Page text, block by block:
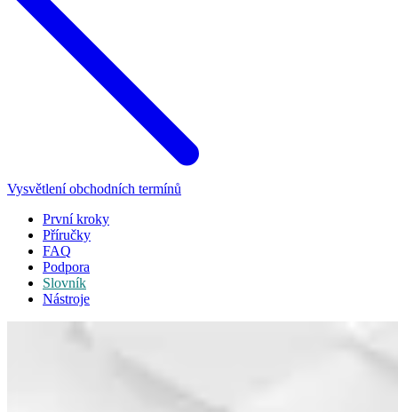
Vysvětlení obchodních termínů
První kroky
Příručky
FAQ
Podpora
Slovník
Nástroje